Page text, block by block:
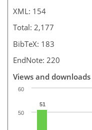
XML: 154
Total: 2,177
BibTeX: 183
EndNote: 220
Views and downloads
51
50
60